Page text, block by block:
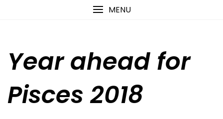
MENU
Year ahead for
Pisces 2018